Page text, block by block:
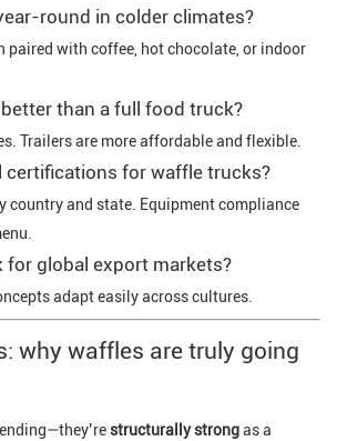
round in colder climates?
paired with coffee, hot chocolate, or indoor
better than a full food truck?
Trailers are more affordable and flexible.
certifications for waffle trucks?
country and state. Equipment compliance
for global export markets?
adapt easily across cultures.
why waffles are truly going
structurally strongas a